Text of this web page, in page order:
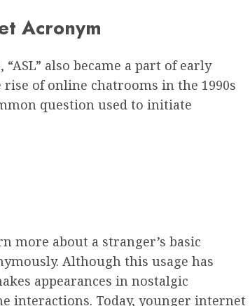
Acronym
also became a part of early
of online chatrooms in the 1990s
question used to initiate
more about a stranger’s basic
Although this usage has
appearances in nostalgic
interactions. Today, younger internet